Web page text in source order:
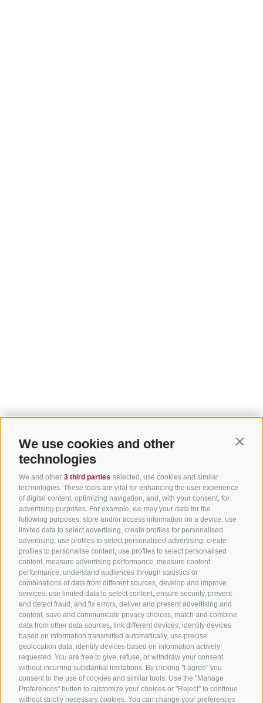
We use cookies and other
technologies
We and other 3 third parties selected, use cookies and similar
technologies. These tools are vital for enhancing the user experience
of digital content, optimizing navigation, and, with your consent, for
advertising purposes. For example, we may your data for the
following purposes: store and/or access information on a device, use
limited data to select advertising, create profiles for personalised
advertising, use profiles to select personalised advertising, create
profiles to personalise content, use profiles to select personalised
content, measure advertising performance, measure content
performance, understand audiences through statistics or
combinations of data from different sources, develop and improve
services, use limited data to select content, ensure security, prevent
and detect fraud, and fix errors, deliver and present advertising and
content, save and communicate privacy choices, match and combine
data from other data sources, link different devices, identify devices
based on information transmitted automatically, use precise
geolocation data, identify devices based on information actively
requested. You are free to give, refuse, or withdraw your consent
without incurring substantial limitations. By clicking "I agree" you
consent to the use of cookies and similar tools. Use the "Manage
Preferences" button to customize your choices or "Reject" to continue
without strictly necessary cookies. You can change your preferences